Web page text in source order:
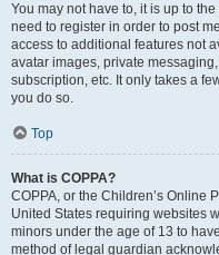
You may not have to, it is up to
need to register in order to post
access to additional features not
avatar images, private
subscription, etc. It only takes a
you do so.
Top
What is COPPA?
COPPA, or the Children’s Online
United States requiring websites
minors under the age of 13 to
method of legal guardian